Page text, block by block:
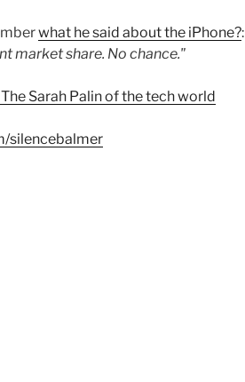
what he said about the iPhone?:
market share. No chance."
silencebalmer